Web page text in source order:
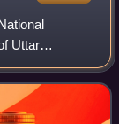
Uttar
worked with